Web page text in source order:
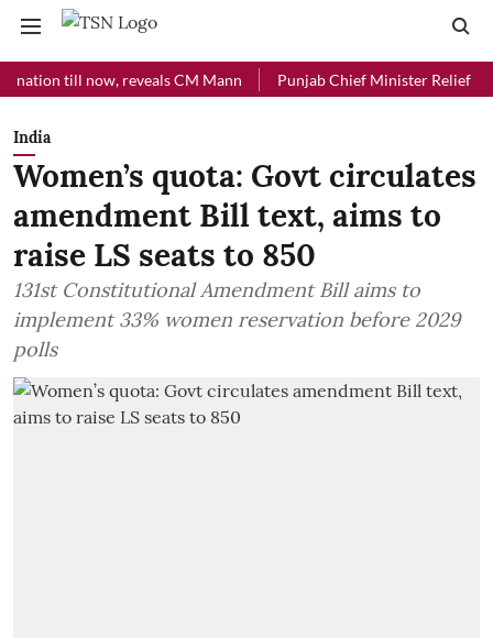
till now, reveals CM Mann Punjab Chief Minister Relief Fund
India
Women’s quota: Govt circulates
amendment Bill text, aims to
raise LS seats to 850
131st Constitutional Amendment Bill aims to
implement 33% women reservation before 2029
polls